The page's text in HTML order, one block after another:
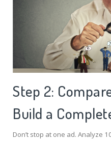
Step 2:
Build a
Don’t stop at one ad. Analyze